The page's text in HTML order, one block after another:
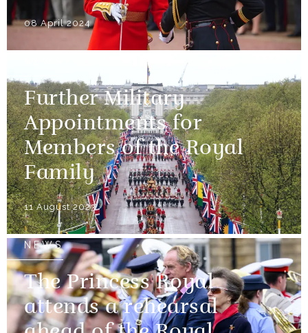
08 April 2024
Further Military
Appointments for
Members of the Royal
Family
11 August 2023
NEWS
The Princess Royal
attends a rehearsal